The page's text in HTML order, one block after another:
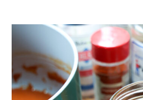
QUICK
EASY
CONDIMENT!